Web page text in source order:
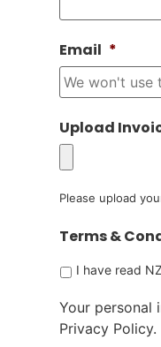
Email *
Upload
Please upload
Terms &
I have read
Your personal
Privacy Policy.